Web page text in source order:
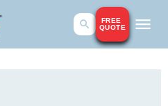
FREE
QUOTE